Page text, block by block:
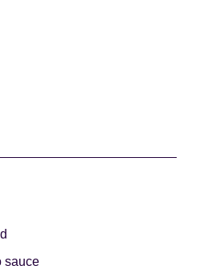
sauce